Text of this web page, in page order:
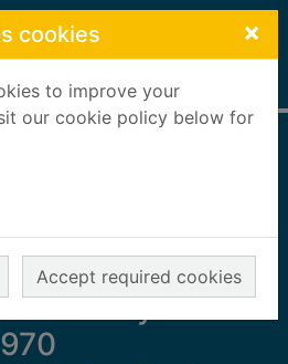
cookies ×
to improve your
our cookie policy below for
Accept required cookies
Council of
Burgh of
1960-